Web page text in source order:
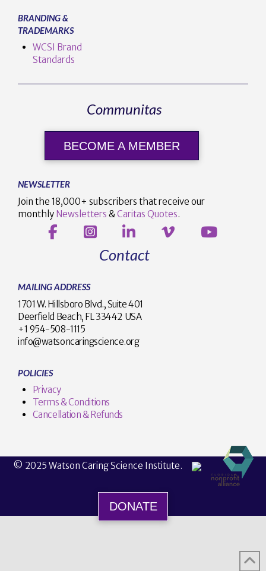
BRANDING &
TRADEMARKS
WCSI Brand
Standards
Communitas
BECOME A MEMBER
NEWSLETTER
Join the 18,000+ subscribers that receive our
monthly Newsletters & Caritas Quotes.
Contact
MAILING ADDRESS
1701 W. Hillsboro Blvd., Suite 401
Deerfield Beach, FL 33442 USA
+1 954-508-1115
info@watsoncaringscience.org
POLICIES
Privacy
Terms & Conditions
Cancellation & Refunds
© 2025 Watson Caring Science Institute.
DONATE